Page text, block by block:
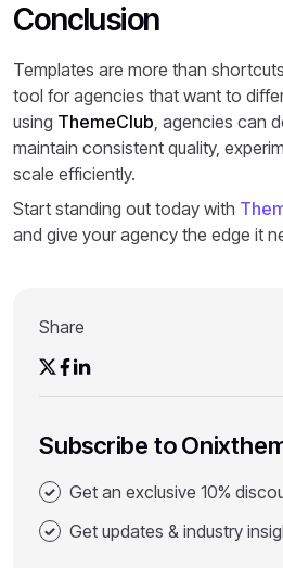
Conclusion
Templates are more than
tool for agencies that want to
using ThemeClub, agencies can
maintain consistent quality,
scale efficiently.
Start standing out today with
and give your agency the edge it
Share
Subscribe to
Get an exclusive 10%
Get updates & industry